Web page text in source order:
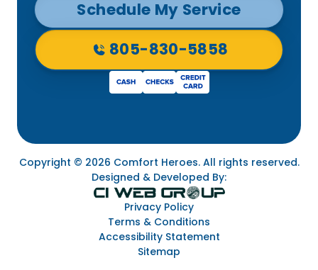
Schedule My Service
805-830-5858
Copyright © 2026 Comfort Heroes. All rights reserved.
Designed & Developed By:
Privacy Policy
Terms & Conditions
Accessibility Statement
Sitemap